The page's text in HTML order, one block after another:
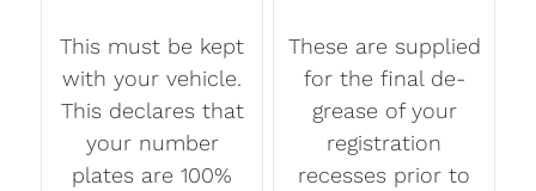
This must be kept
with your vehicle.
This declares that
your number
plates are 100%
These are supplied
for the final de-
grease of your
registration
recesses prior to